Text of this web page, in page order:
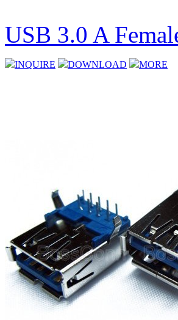
USB 3.0 A
INQUIRE DOWNLOAD MORE